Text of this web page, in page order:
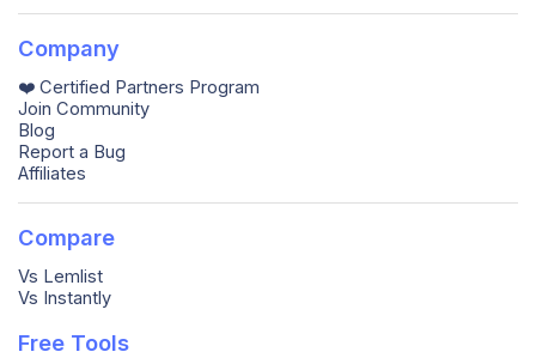
Company
❤️ Certified Partners Program
Join Community
Blog
Report a Bug
Affiliates
Compare
Vs Lemlist
Vs Instantly
Free Tools